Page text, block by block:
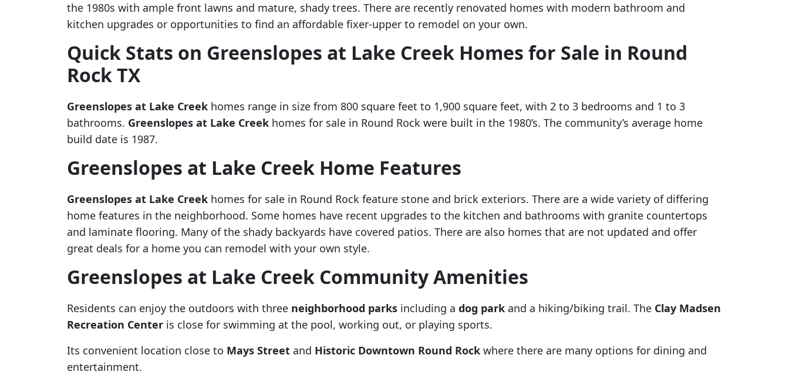
the 1980s with ample front lawns and mature, shady trees. There are recently renovated homes with modern bathroom and
kitchen upgrades or opportunities to find an affordable fixer-upper to remodel on your own.
Quick Stats on Greenslopes at Lake Creek Homes for Sale in Round
Rock TX
Greenslopes at Lake Creek homes range in size from 800 square feet to 1,900 square feet, with 2 to 3 bedrooms and 1 to 3
bathrooms. Greenslopes at Lake Creek homes for sale in Round Rock were built in the 1980’s. The community’s average home
build date is 1987.
Greenslopes at Lake Creek Home Features
Greenslopes at Lake Creek homes for sale in Round Rock feature stone and brick exteriors. There are a wide variety of differing
home features in the neighborhood. Some homes have recent upgrades to the kitchen and bathrooms with granite countertops
and laminate flooring. Many of the shady backyards have covered patios. There are also homes that are not updated and offer
great deals for a home you can remodel with your own style.
Greenslopes at Lake Creek Community Amenities
Residents can enjoy the outdoors with three neighborhood parks including a dog park and a hiking/biking trail. The Clay Madsen
Recreation Center is close for swimming at the pool, working out, or playing sports.
Its convenient location close to Mays Street and Historic Downtown Round Rock where there are many options for dining and
entertainment.